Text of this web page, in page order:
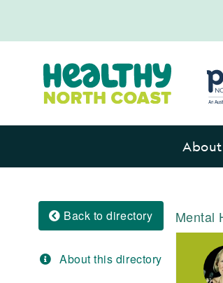
About
Back to directory
About this directory
Mental